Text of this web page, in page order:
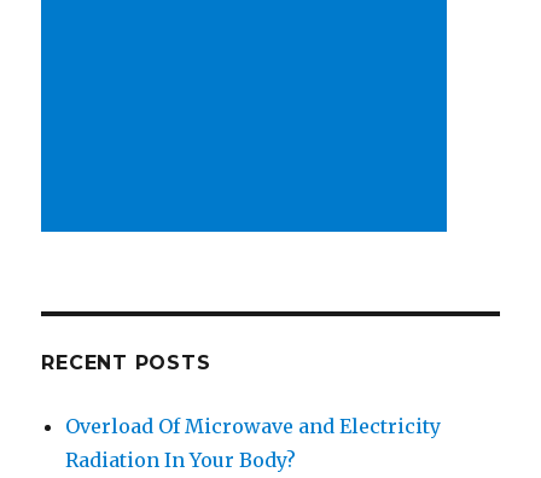
RECENT POSTS
Overload Of Microwave and Electricity
Radiation In Your Body?